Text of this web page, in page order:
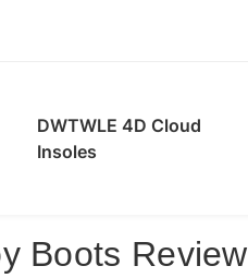
DWTWLE 4D Cloud
Insoles
Boots Review